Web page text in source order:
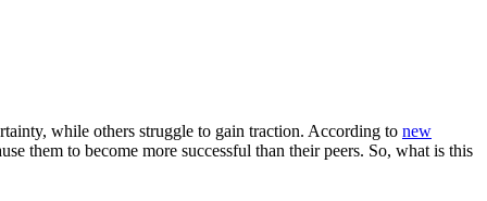
while others struggle to gain traction. According to new
them to become more successful than their peers. So, what is this